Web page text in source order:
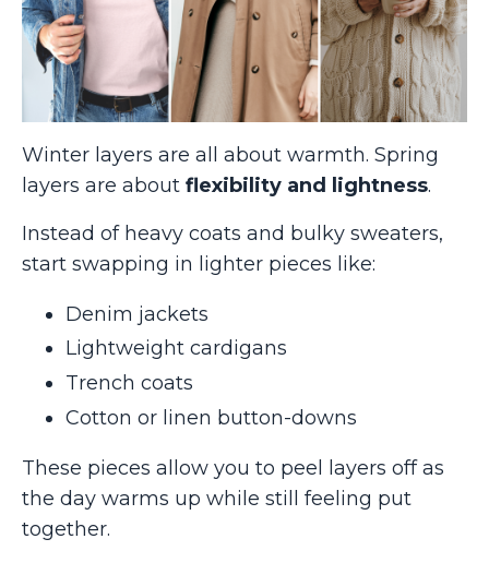
Winter layers are all about warmth. Spring
layers are about flexibility and lightness.
Instead of heavy coats and bulky sweaters,
start swapping in lighter pieces like:
Denim jackets
Lightweight cardigans
Trench coats
Cotton or linen button-downs
These pieces allow you to peel layers off as
the day warms up while still feeling put
together.